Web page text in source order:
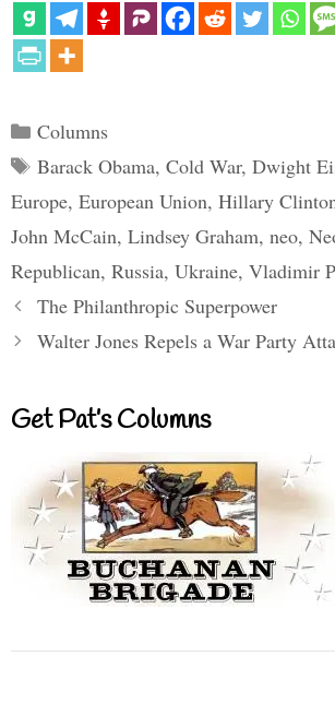
Categories
Columns
Tags
Barack Obama, Cold War, Dwight
Europe, European Union, Hillary
John McCain, Lindsey Graham, neo,
Republican, Russia, Ukraine, Vladimir
The Philanthropic Superpower
Walter Jones Repels a War Party
Get Pat’s Columns